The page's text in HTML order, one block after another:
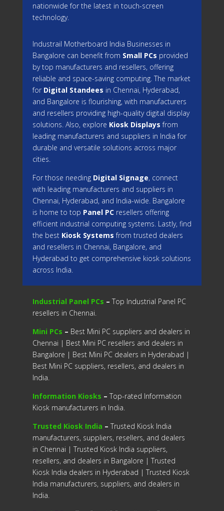
nationwide for the latest in touch-screen
technology.
Industrail Motherboard India Businesses in
Bangalore can benefit from Small PCs provided
by top manufacturers and resellers, offering
reliable and space-saving computing. The market
for Digital Standees in Chennai, Hyderabad,
and Bangalore is flourishing, with manufacturers
and resellers providing high-quality digital display
solutions. Also, explore Kiosk Displays from
leading manufacturers and suppliers in India for
durable and versatile solutions across major
cities.
For those needing Digital Signage, connect
with leading manufacturers and suppliers in
Chennai, Hyderabad, and India-wide. Bangalore
is home to top Panel PC resellers offering
efficient industrial computing systems. Lastly, find
the best Kiosk Systems from trusted dealers
and resellers in Chennai, Bangalore, and
Hyderabad to get comprehensive kiosk solutions
across India.
Industrial Panel PCs – Top Industrial Panel PC
resellers in Chennai.
Mini PCs – Best Mini PC suppliers and dealers in
Chennai | Best Mini PC resellers and dealers in
Bangalore | Best Mini PC dealers in Hyderabad |
Best Mini PC suppliers, resellers, and dealers in
India.
Information Kiosks – Top-rated Information
Kiosk manufacturers in India.
Trusted Kiosk India – Trusted Kiosk India
manufacturers, suppliers, resellers, and dealers
in Chennai | Trusted Kiosk India suppliers,
resellers, and dealers in Bangalore | Trusted
Kiosk India dealers in Hyderabad | Trusted Kiosk
India manufacturers, suppliers, and dealers in
India.